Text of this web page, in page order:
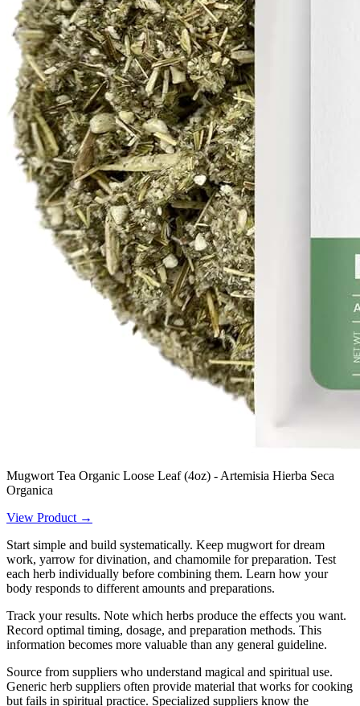
Mugwort Tea Organic Loose Leaf (4oz) - Artemisia Hierba Seca
Organica
View Product →
Start simple and build systematically. Keep mugwort for dream
work, yarrow for divination, and chamomile for preparation. Test
each herb individually before combining them. Learn how your
body responds to different amounts and preparations.
Track your results. Note which herbs produce the effects you want.
Record optimal timing, dosage, and preparation methods. This
information becomes more valuable than any general guideline.
Source from suppliers who understand magical and spiritual use.
Generic herb suppliers often provide material that works for cooking
but fails in spiritual practice. Specialized suppliers know the